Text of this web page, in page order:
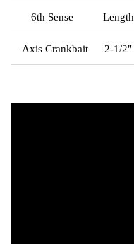
6th Sense Length
Axis Crankbait 2-1/2"